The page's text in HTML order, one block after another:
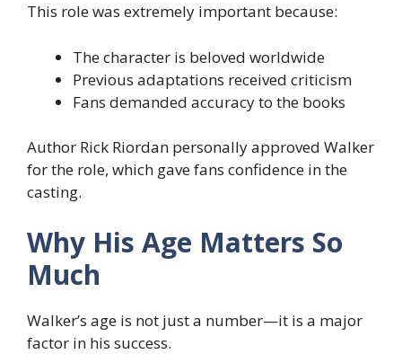
This role was extremely important because:
The character is beloved worldwide
Previous adaptations received criticism
Fans demanded accuracy to the books
Author Rick Riordan personally approved Walker
for the role, which gave fans confidence in the
casting.
Why His Age Matters So
Much
Walker’s age is not just a number—it is a major
factor in his success.